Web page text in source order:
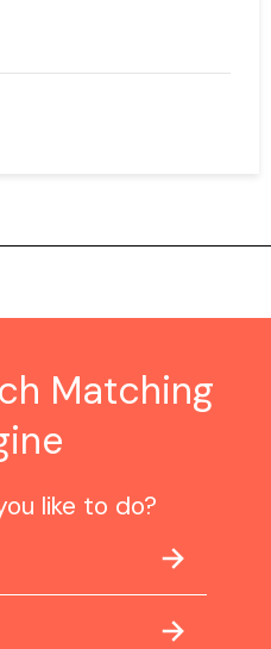
Matching
like to do?